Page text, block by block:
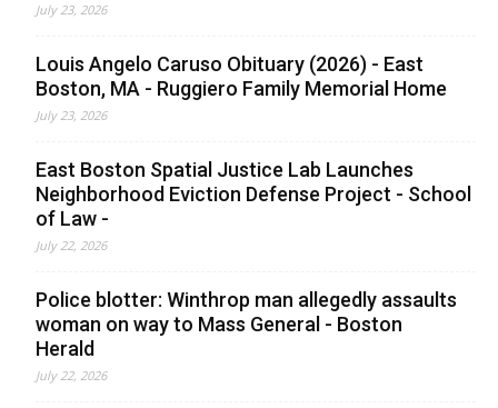
July 23, 2026
Louis Angelo Caruso Obituary (2026) - East
Boston, MA - Ruggiero Family Memorial Home
July 23, 2026
East Boston Spatial Justice Lab Launches
Neighborhood Eviction Defense Project - School
of Law -
July 22, 2026
Police blotter: Winthrop man allegedly assaults
woman on way to Mass General - Boston
Herald
July 22, 2026